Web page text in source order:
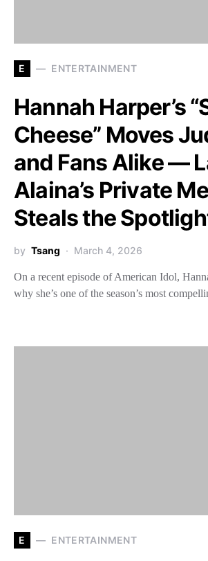
E ENTERTAINMENT
Hannah Harper’s
Cheese” Moves
and Fans Alike —
Alaina’s Private
Steals the
by Tsang March 4, 2026
On a recent episode of American Idol,
why she’s one of the season’s most
E ENTERTAINMENT